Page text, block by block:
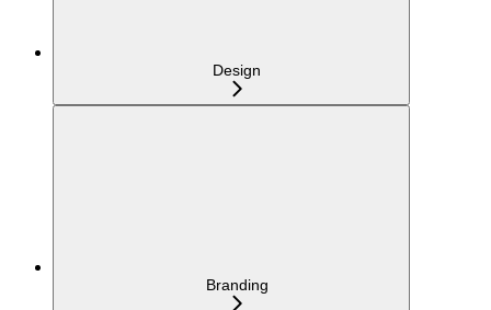
Design
Branding